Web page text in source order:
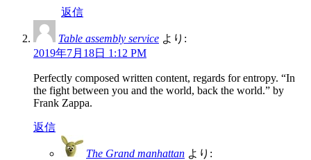
返信
Table assembly service より:
2019年7月18日 1:12 PM
Perfectly composed written content, regards for entropy. “In
the fight between you and the world, back the world.” by
Frank Zappa.
返信
The Grand manhattan より: